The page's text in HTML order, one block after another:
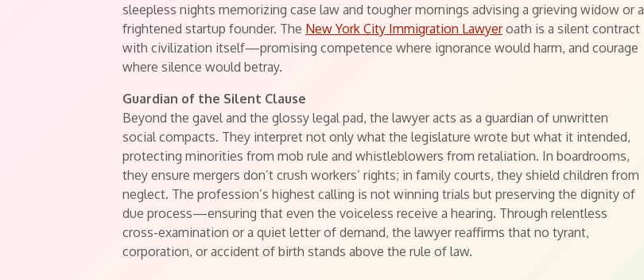
sleepless nights memorizing case law and tougher mornings advising a grieving widow or a
frightened startup founder. The New York City Immigration Lawyeroath is a silent contract
with civilization itself—promising competence where ignorance would harm, and courage
where silence would betray.
Guardian of the Silent Clause
Beyond the gavel and the glossy legal pad, the lawyer acts as a guardian of unwritten
social compacts. They interpret not only what the legislature wrote but what it intended,
protecting minorities from mob rule and whistleblowers from retaliation. In boardrooms,
they ensure mergers don’t crush workers’ rights; in family courts, they shield children from
neglect. The profession’s highest calling is not winning trials but preserving the dignity of
due process—ensuring that even the voiceless receive a hearing. Through relentless
cross-examination or a quiet letter of demand, the lawyer reaffirms that no tyrant,
corporation, or accident of birth stands above the rule of law.